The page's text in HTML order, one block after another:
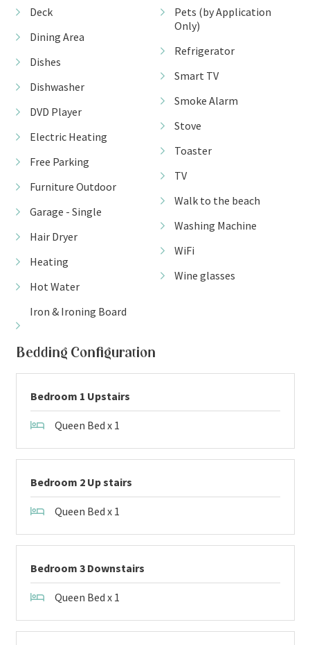
Deck
Dining Area
Dishes
Dishwasher
DVD Player
Electric Heating
Free Parking
Furniture Outdoor
Garage - Single
Hair Dryer
Heating
Hot Water
Iron & Ironing Board
Pets (by Application
Only)
Refrigerator
Smart TV
Smoke Alarm
Stove
Toaster
TV
Walk to the beach
Washing Machine
WiFi
Wine glasses
Bedding Configuration
Bedroom 1 Upstairs
Queen Bed x 1
Bedroom 2 Up stairs
Queen Bed x 1
Bedroom 3 Downstairs
Queen Bed x 1